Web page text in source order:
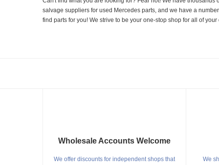
salvage suppliers for used Mercedes parts, and we have a
find parts for you! We strive to be your one-stop shop for all of
Wholesale Accounts Welcome
We offer discounts for independent shops that
We